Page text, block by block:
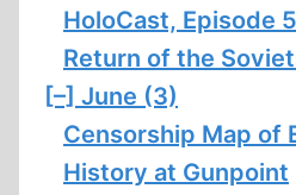
HoloCast, Episode
Return of the
[–] June (3)
Censorship Map of
History at Gunpoint